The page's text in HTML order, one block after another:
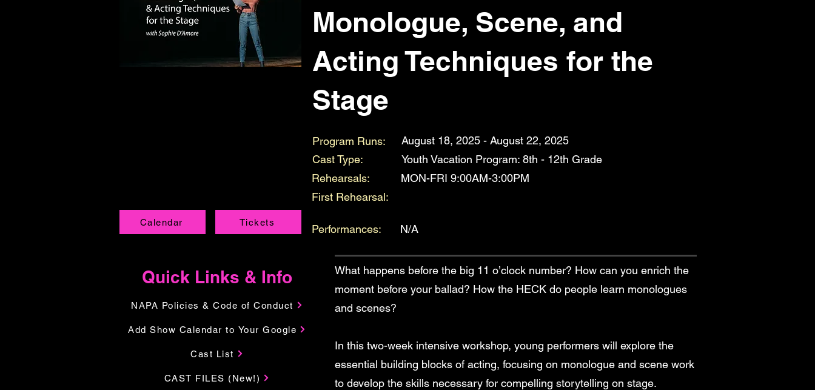
Monologue, Scene, and
Acting Techniques for the
Stage
Program Runs:
August 18, 2025 - August 22, 2025
Cast Type:
Youth Vacation Program: 8th - 12th Grade
Rehearsals:
MON-FRI 9:00AM-3:00PM
Calendar Tickets
First Rehearsal:
Performances: N/A
Quick Links & Info
NAPA Policies & Code of Conduct
Add Show Calendar to Your Google
Cast List
CAST FILES (New!)
What happens before the big 11 o’clock number? How can you enrich the
moment before your ballad? How the HECK do people learn monologues
and scenes?
In this two-week intensive workshop, young performers will explore the
essential building blocks of acting, focusing on monologue and scene work
to develop the skills necessary for compelling storytelling on stage.